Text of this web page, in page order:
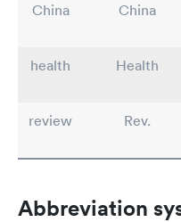
China China
health
Health
review
Rev.
Abbreviation